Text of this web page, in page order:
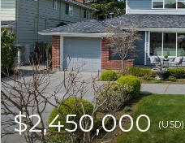
$2,450,000(USD)